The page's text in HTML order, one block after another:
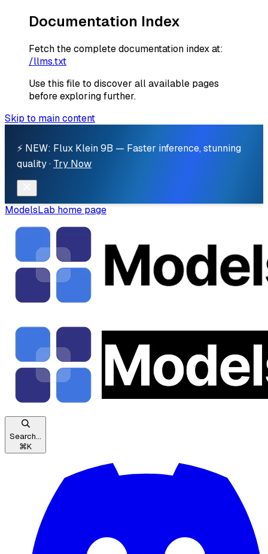
Documentation Index
Fetch the complete documentation index at:
/llms.txt
Use this file to discover all available pages
before exploring further.
Skip to main content
⚡ NEW: Flux Klein 9B — Faster inference, stunning
quality · Try Now
ModelsLab home page
Search...
⌘K